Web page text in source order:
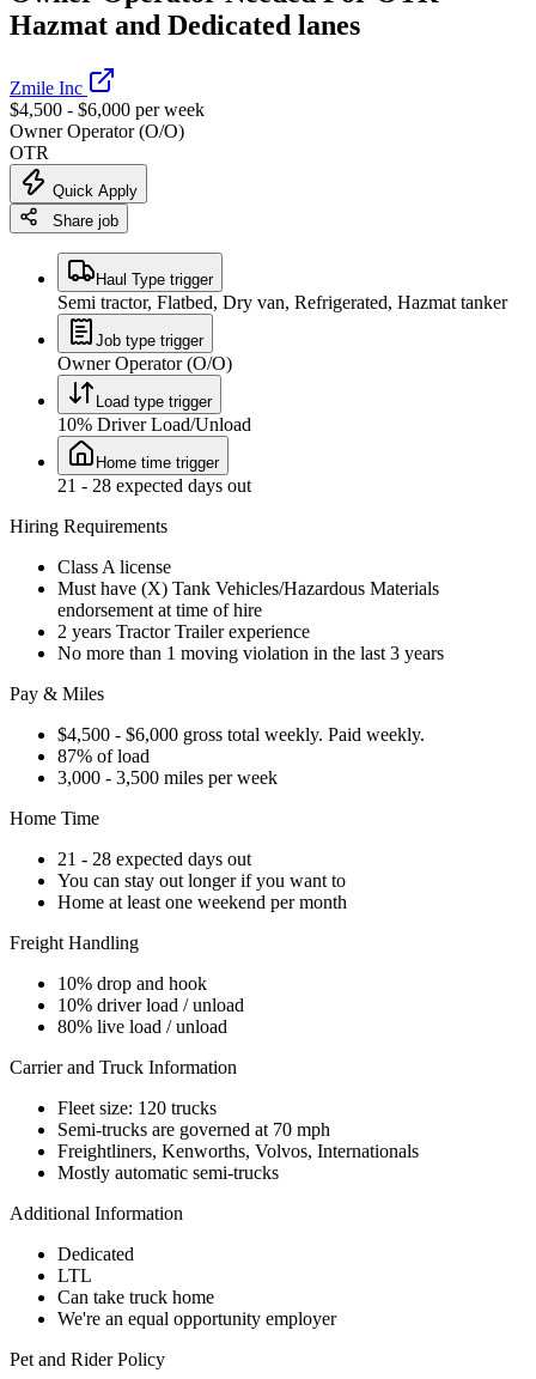
Hazmat and Dedicated lanes
Zmile Inc
$4,500 - $6,000 per week
Owner Operator (O/O)
OTR
Quick Apply
Share job
Haul Type trigger
Semi tractor, Flatbed, Dry van, Refrigerated, Hazmat tanker
Job type trigger
Owner Operator (O/O)
Load type trigger
10% Driver Load/Unload
Home time trigger
21 - 28 expected days out
Hiring Requirements
Class A license
Must have (X) Tank Vehicles/Hazardous Materials
endorsement at time of hire
2 years Tractor Trailer experience
No more than 1 moving violation in the last 3 years
Pay & Miles
$4,500 - $6,000 gross total weekly. Paid weekly.
87% of load
3,000 - 3,500 miles per week
Home Time
21 - 28 expected days out
You can stay out longer if you want to
Home at least one weekend per month
Freight Handling
10% drop and hook
10% driver load / unload
80% live load / unload
Carrier and Truck Information
Fleet size: 120 trucks
Semi-trucks are governed at 70 mph
Freightliners, Kenworths, Volvos, Internationals
Mostly automatic semi-trucks
Additional Information
Dedicated
LTL
Can take truck home
We're an equal opportunity employer
Pet and Rider Policy